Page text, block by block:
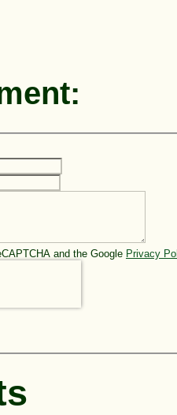
and the Google Privacy